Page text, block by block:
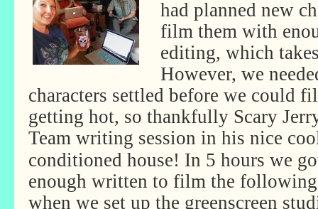
had planned new
film them with
editing, which
However, we
characters settled before we could
getting hot, so thankfully Scary
Team writing session in his nice
conditioned house! In 5 hours we
enough written to film the
when we set up the greenscreen